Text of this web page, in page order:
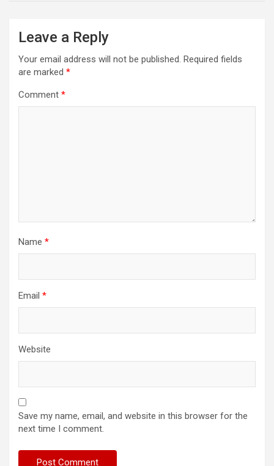
Leave a Reply
Your email address will not be published. Required fields
are marked *
Comment *
Name *
Email *
Website
Save my name, email, and website in this browser for the
next time I comment.